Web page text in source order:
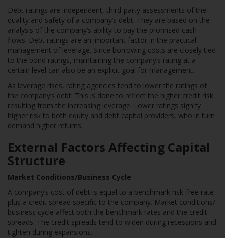
Debt ratings are independent, third-party assessments of the
quality and safety of a company’s debt. They are based on the
analysis of the company’s ability to pay the promised cash
flows. Debt ratings are an important factor in the practical
management of leverage. Since borrowing costs are closely tied
to the bond ratings, maintaining the company’s rating at a
certain level can also be an explicit goal for management.
As leverage rises, rating agencies tend to lower the ratings of
the company’s debt. This is done to reflect the higher credit risk
resulting from the increasing leverage. Lower ratings signify
higher risk to both equity and debt capital providers, who in turn
demand higher returns.
External Factors Affecting Capital
Structure
Market Conditions/Business Cycle
A company’s cost of debt is equal to a benchmark risk-free rate
plus a credit spread specific to the company. Market conditions/
business cycle affect both the benchmark rates and the credit
spreads. The credit spreads tend to widen during recessions and
tighten during expansions.